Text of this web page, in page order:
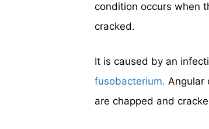
condition occurs when
cracked.
It is caused by an
fusobacterium. Angular
are chapped and